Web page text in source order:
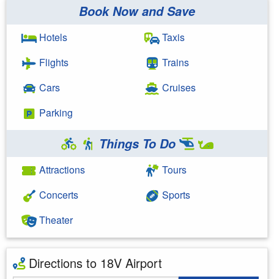
Book Now and Save
Hotels
Flights
Cars
Parking
Taxis
Trains
Cruises
Things To Do
Attractions
Concerts
Theater
Tours
Sports
Directions to 18V Airport